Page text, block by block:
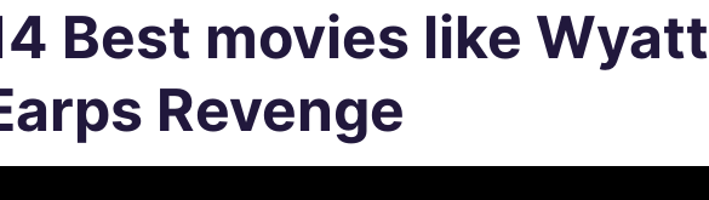
Best movies like Wyatt
Revenge